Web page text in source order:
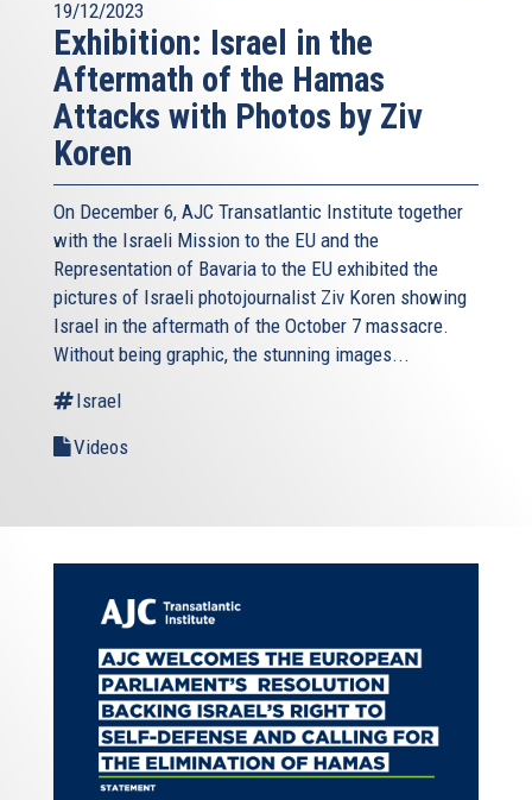
19/12/2023
Exhibition: Israel in the
Aftermath of the Hamas
Attacks with Photos by Ziv
Koren
On December 6, AJC Transatlantic Institute together
with the Israeli Mission to the EU and the
Representation of Bavaria to the EU exhibited the
pictures of Israeli photojournalist Ziv Koren showing
Israel in the aftermath of the October 7 massacre.
Without being graphic, the stunning images...
Israel
Videos